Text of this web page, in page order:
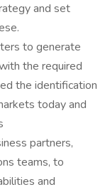
and set
to generate
the required
the identification
today and
partners,
teams, to
and